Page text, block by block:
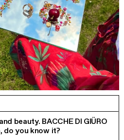
beauty. BACCHE DI GIÜRO
do you know it?